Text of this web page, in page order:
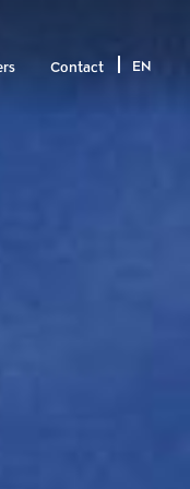
Contact EN